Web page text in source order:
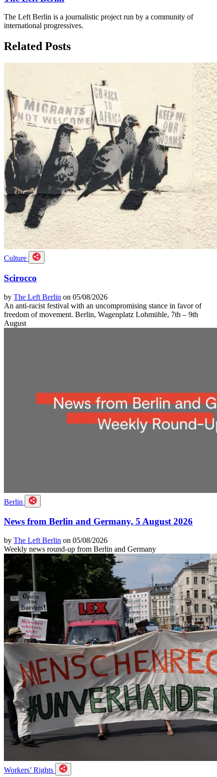
The Left Berlin is a journalistic project run by a community of
international progressives.
Related Posts
Culture
Scirocco
by The Left Berlin on 05/08/2026
An anti-racist festival with an uncompromising stance in favor of
freedom of movement. Berlin, Wagenplatz Lohmühle, 7th – 9th
August
Berlin
News from Berlin and Germany, 5 August 2026
by The Left Berlin on 05/08/2026
Weekly news round-up from Berlin and Germany
Workers’ Rights